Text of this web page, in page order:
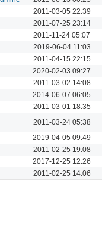
2011-03-05 22:39
2011-07-25 23:14
2011-11-24 05:07
2019-06-04 11:03
2011-04-15 22:15
2020-02-03 09:27
2011-03-02 14:08
2014-06-07 06:05
2011-03-01 18:35
2011-03-24 05:38
2019-04-05 09:49
2011-02-25 19:08
2017-12-25 12:26
2011-02-25 14:06